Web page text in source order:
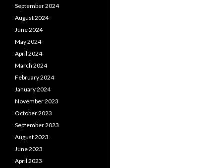
September 2024
August 2024
June 2024
May 2024
April 2024
March 2024
February 2024
January 2024
November 2023
October 2023
September 2023
August 2023
June 2023
April 2023